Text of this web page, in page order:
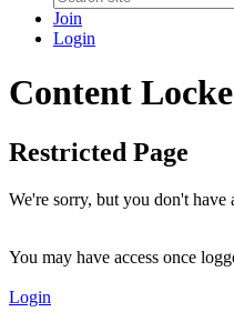
Join
Login
Content
Restricted Page
We're sorry, but you don't have
You may have access once
Login